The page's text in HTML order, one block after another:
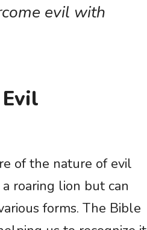
evil with
of the nature of evil
roaring lion but can
forms. The Bible